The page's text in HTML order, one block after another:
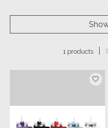
1 products